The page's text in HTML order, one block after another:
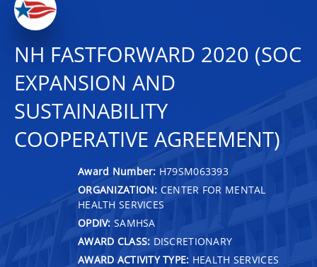
NH FASTFORWARD 2020 (SOC
EXPANSION AND
SUSTAINABILITY
COOPERATIVE AGREEMENT)
Award Number: H79SM063393
ORGANIZATION: CENTER FOR MENTAL
HEALTH SERVICES
OPDIV: SAMHSA
AWARD CLASS: DISCRETIONARY
AWARD ACTIVITY TYPE: HEALTH SERVICES